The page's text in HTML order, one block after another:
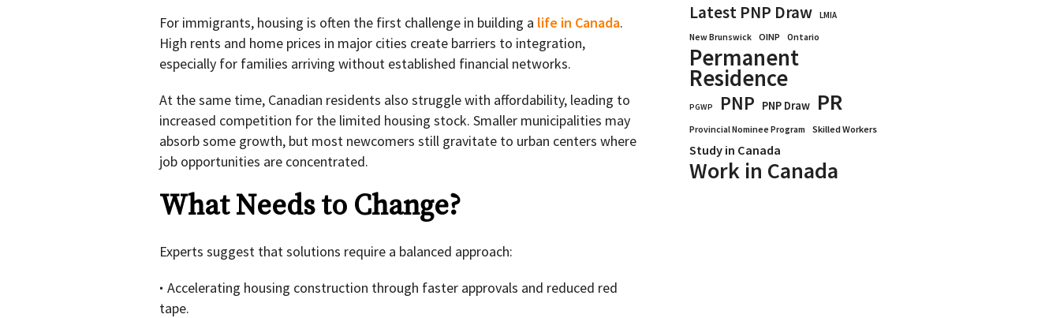
For immigrants, housing is often the first challenge in building a life in Canada.
High rents and home prices in major cities create barriers to integration,
especially for families arriving without established financial networks.
At the same time, Canadian residents also struggle with affordability, leading to
increased competition for the limited housing stock. Smaller municipalities may
absorb some growth, but most newcomers still gravitate to urban centers where
job opportunities are concentrated.
What Needs to Change?
Experts suggest that solutions require a balanced approach:
Accelerating housing construction through faster approvals and reduced red
tape.
Latest PNP Draw
LMIA
New Brunswick
OINP Ontario
Permanent
Residence
PGWP PNP PNP Draw PR
Provincial Nominee Program Skilled Workers
Study in Canada
Work in Canada